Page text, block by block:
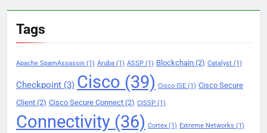
Tags
Apache SpamAssassin (1) Aruba (1) ASSP (1) Blockchain (2) Catalyst (1)
Checkpoint (3) Cisco (39) Cisco ISE (1) Cisco Secure
Client (2) Cisco Secure Connect (2) CISSP (1)
Connectivity (36) Cortex (1) Extreme Networks (1)